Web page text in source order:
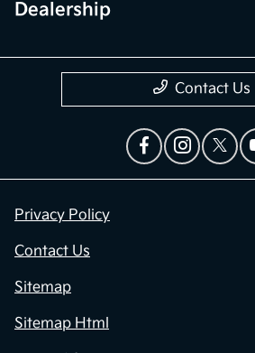
Dealership
Contact Us
Privacy Policy
Contact Us
Sitemap
Sitemap Html